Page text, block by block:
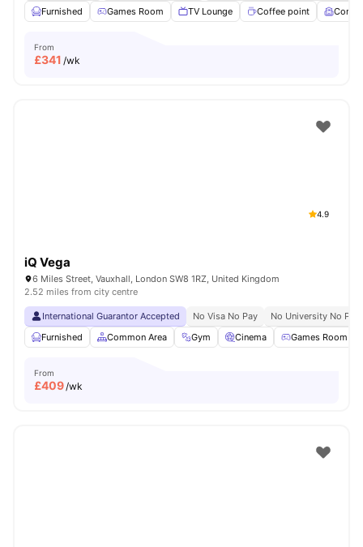
Furnished
Games Room TV Lounge Coffee point
From
£341 /wk
4.9
iQ Vega
6 Miles Street, Vauxhall, London SW8 1RZ, United Kingdom
2.52 miles from city centre
International Guarantor Accepted No Visa No Pay
No University No Pay
Furnished
Common Area Gym Cinema Games Room
From
£409/wk